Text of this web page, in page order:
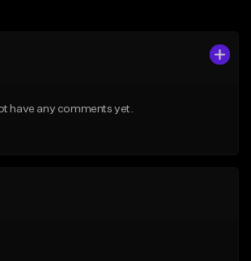
have any comments yet.